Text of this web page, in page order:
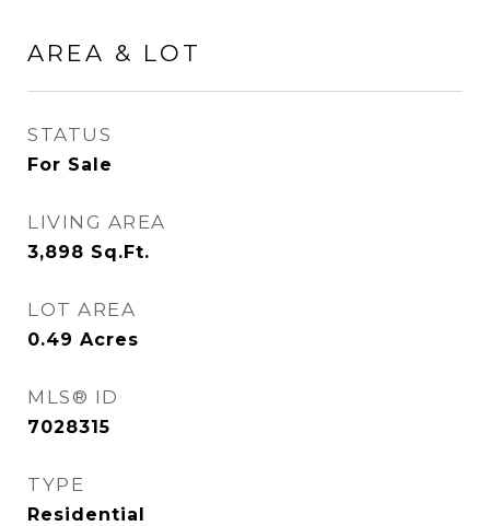
AREA & LOT
STATUS
For Sale
LIVING AREA
3,898 Sq.Ft.
LOT AREA
0.49 Acres
MLS® ID
7028315
TYPE
Residential